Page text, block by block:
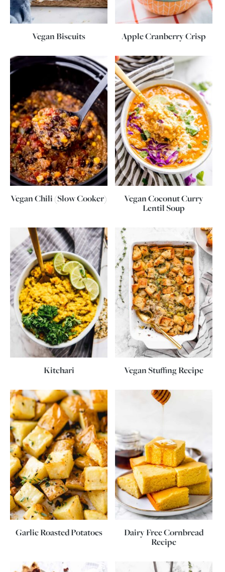
Vegan Biscuits Apple Cranberry Crisp
Vegan Chili (Slow Cooker)
Vegan Coconut Curry
Lentil Soup
Kitchari Vegan Stuffing Recipe
Garlic Roasted Potatoes
Dairy Free Cornbread
Recipe